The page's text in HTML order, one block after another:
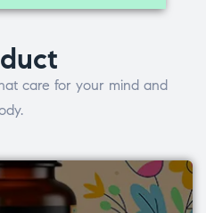
care for your mind and